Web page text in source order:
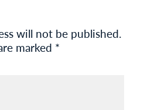
will not be published.
marked *